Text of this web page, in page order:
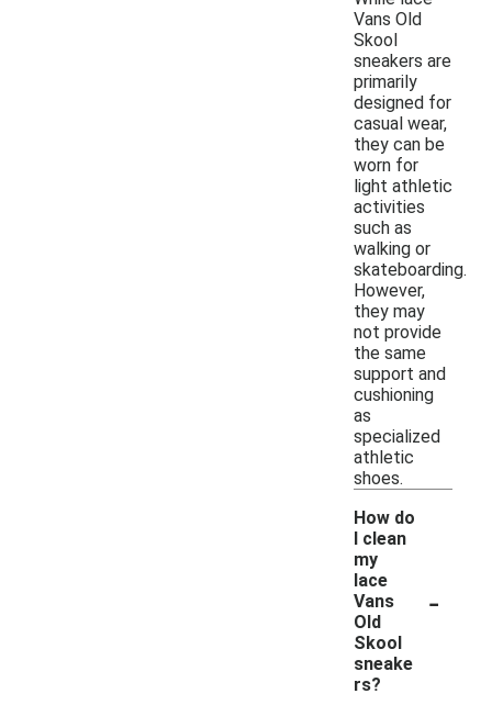
Vans Old
Skool
sneakers are
primarily
designed for
casual wear,
they can be
worn for
light athletic
activities
such as
walking or
skateboarding.
However,
they may
not provide
the same
support and
cushioning
as
specialized
athletic
shoes.
How do
I clean
my
lace
Vans
Old
Skool
sneake
rs?
-